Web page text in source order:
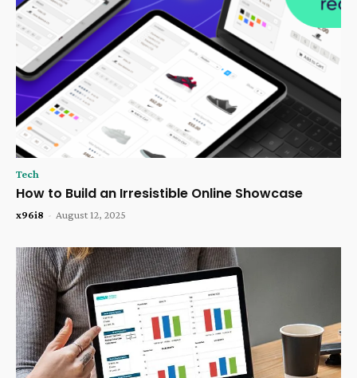
Tech
How to Build an Irresistible Online Showcase
x96i8 - August 12, 2025